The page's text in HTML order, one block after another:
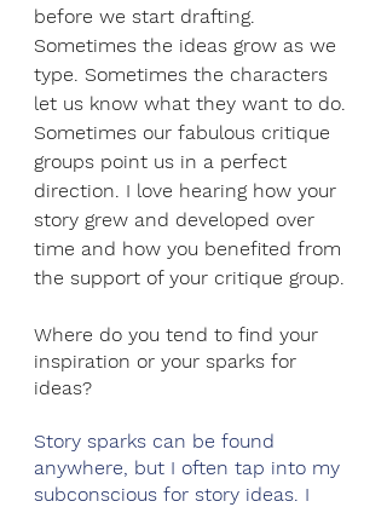
before we start drafting.
Sometimes the ideas grow as we
type. Sometimes the characters
let us know what they want to do.
Sometimes our fabulous critique
groups point us in a perfect
direction. I love hearing how your
story grew and developed over
time and how you benefited from
the support of your critique group.
Where do you tend to find your
inspiration or your sparks for
ideas?
Story sparks can be found
anywhere, but I often tap into my
subconscious for story ideas. I